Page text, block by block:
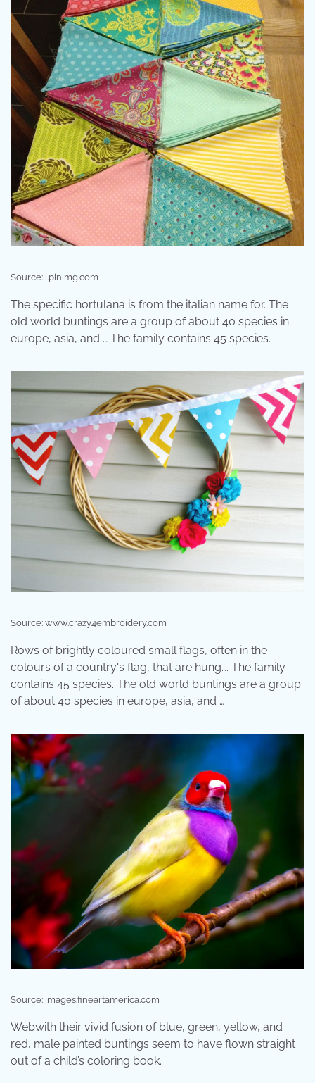
Source: i.pinimg.com
The specific hortulana is from the italian name for. The
old world buntings are a group of about 40 species in
europe, asia, and … The family contains 45 species.
Source: www.crazy4embroidery.com
Rows of brightly coloured small flags, often in the
colours of a country's flag, that are hung…. The family
contains 45 species. The old world buntings are a group
of about 40 species in europe, asia, and …
Source: images.fineartamerica.com
Webwith their vivid fusion of blue, green, yellow, and
red, male painted buntings seem to have flown straight
out of a child’s coloring book.